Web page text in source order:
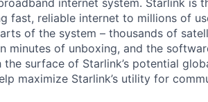
internet system. Starlink is
fast, reliable internet to millions of
of the system – thousands of
minutes of unboxing, and the
the surface of Starlink’s potential
maximize Starlink’s utility for